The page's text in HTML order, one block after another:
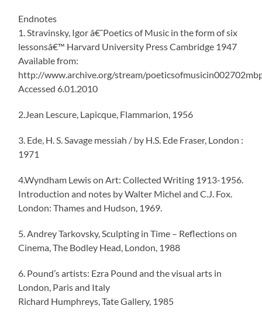
Endnotes
1. Stravinsky, Igor â€˜Poetics of Music in the form of six
lessonsâ€™ Harvard University Press Cambridge 1947
Available from:
http://www.archive.org/stream/
Accessed 6.01.2010
2.Jean Lescure, Lapicque, Flammarion, 1956
3. Ede, H. S. Savage messiah / by H.S. Ede Fraser, London :
1971
4.Wyndham Lewis on Art: Collected Writing 1913-1956.
Introduction and notes by Walter Michel and C.J. Fox.
London: Thames and Hudson, 1969.
5. Andrey Tarkovsky, Sculpting in Time – Reflections on
Cinema, The Bodley Head, London, 1988
6. Pound’s artists: Ezra Pound and the visual arts in
London, Paris and Italy
Richard Humphreys, Tate Gallery, 1985